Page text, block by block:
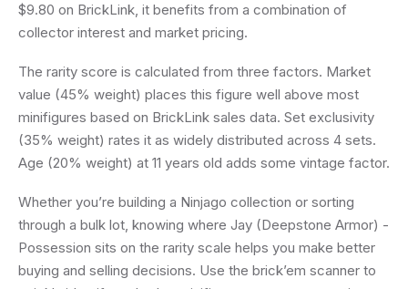
$9.80 on BrickLink, it benefits from a combination of
collector interest and market pricing.
The rarity score is calculated from three factors. Market
value (45% weight) places this figure well above most
minifigures based on BrickLink sales data. Set exclusivity
(35% weight) rates it as widely distributed across 4 sets.
Age (20% weight) at 11 years old adds some vintage factor.
Whether you’re building a Ninjago collection or sorting
through a bulk lot, knowing where Jay (Deepstone Armor) -
Possession sits on the rarity scale helps you make better
buying and selling decisions. Use the brick’em scanner to